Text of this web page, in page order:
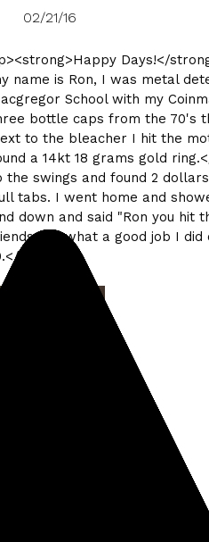
02/21/16
Days!</
name is Ron, I was metal
School with my
bottle caps from the 70's
to the bleacher I hit the
a 14kt 18 grams gold
the swings and found 2
tabs. I went home and
down and said "Ron you hit
say what a good job I did
p>